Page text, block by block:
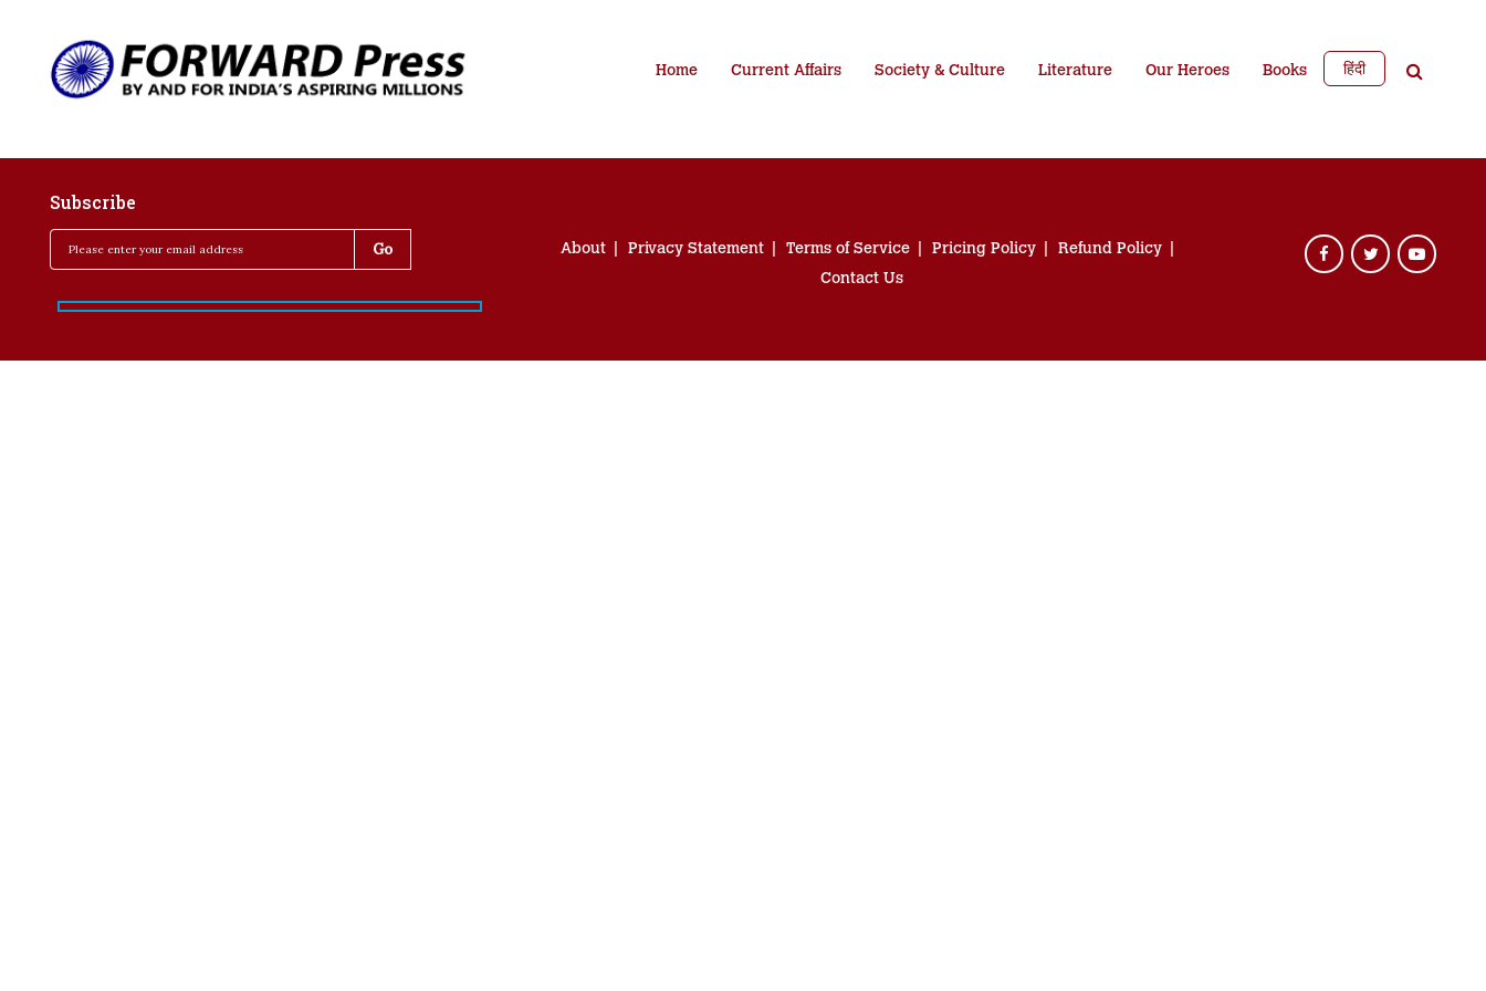
Home Current Affairs Society & Culture Literature Our Heroes Books हिंदी
Subscribe
About Privacy Statement Terms of Service Pricing Policy
Refund Policy
Contact Us